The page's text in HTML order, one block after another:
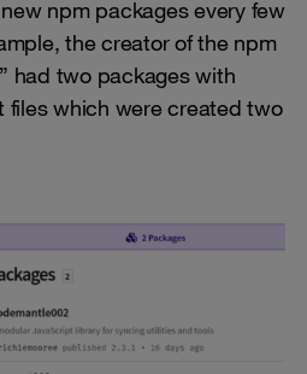
npm packages every few
the creator of the npm
had two packages with
files which were created two